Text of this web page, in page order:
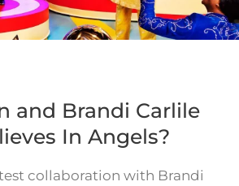
and Brandi Carlile
In Angels?
collaboration with Brandi